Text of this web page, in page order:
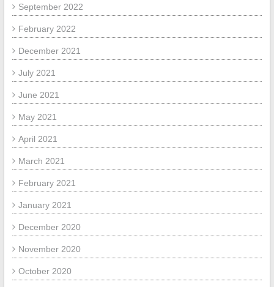
September 2022
February 2022
December 2021
July 2021
June 2021
May 2021
April 2021
March 2021
February 2021
January 2021
December 2020
November 2020
October 2020